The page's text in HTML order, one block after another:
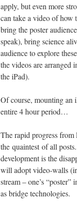
apply, but even more
can take a video of how
bring the poster
speak), bring science
audience to explore
the videos are arranged
the iPad).
Of course, mounting an
entire 4 hour period…
The rapid progress from
the quaintest of all
development is the
will adopt video-walls
stream – one’s
as bridge technologies.